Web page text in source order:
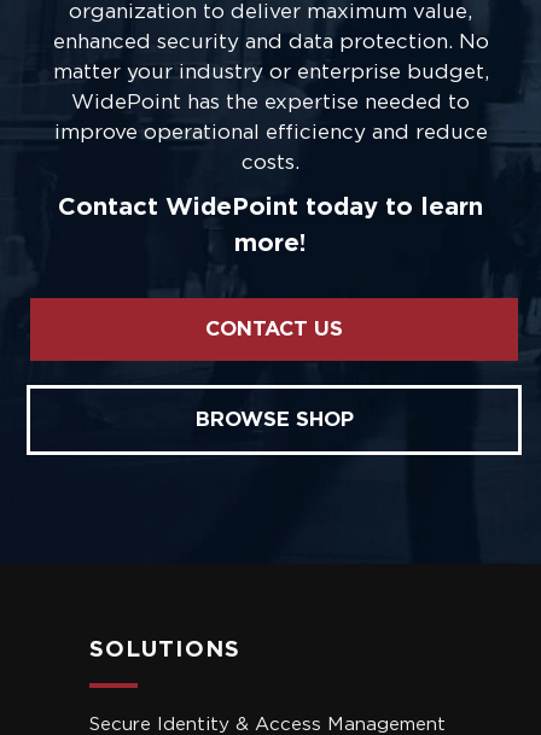
organization to deliver maximum value,
enhanced security and data protection. No
matter your industry or enterprise budget,
WidePoint has the expertise needed to
improve operational efficiency and reduce
costs.
Contact WidePoint today to learn
more!
CONTACT US
BROWSE SHOP
SOLUTIONS
Secure Identity & Access Management